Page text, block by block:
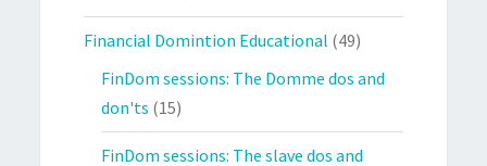
Financial Domintion Educational (49)
FinDom sessions: The Domme dos and
don'ts (15)
FinDom sessions: The slave dos and